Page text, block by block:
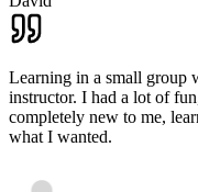
Learning in a small group
instructor. I had a lot of
completely new to me,
what I wanted.